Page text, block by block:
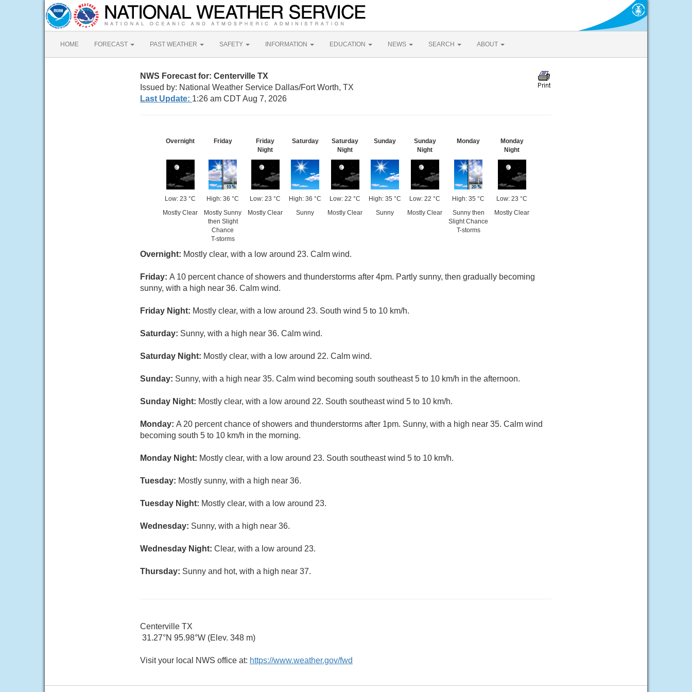
HOME FORECAST PAST WEATHER SAFETY INFORMATION EDUCATION NEWS SEARCH ABOUT
NWS Forecast for: Centerville TX
Issued by: National Weather Service Dallas/Fort Worth, TX
Last Update: 1:26 am CDT Aug 7, 2026
Overnight
Low: 23 °C
Mostly Clear
Friday
High: 36 °C
Mostly Sunny
then Slight
Chance
T-storms
Friday
Night
Low: 23 °C
Mostly Clear
Saturday
High: 36 °C
Sunny
Saturday
Night
Low: 22 °C
Mostly Clear
Sunday
High: 35 °C
Sunny
Sunday
Night
Low: 22 °C
Mostly Clear
Monday
High: 35 °C
Sunny then
Slight Chance
T-storms
Monday
Night
Low: 23 °C
Mostly Clear
Overnight: Mostly clear, with a low around 23. Calm wind.
Friday: A 10 percent chance of showers and thunderstorms after 4pm. Partly sunny, then gradually becoming
sunny, with a high near 36. Calm wind.
Friday Night: Mostly clear, with a low around 23. South wind 5 to 10 km/h.
Saturday: Sunny, with a high near 36. Calm wind.
Saturday Night: Mostly clear, with a low around 22. Calm wind.
Sunday: Sunny, with a high near 35. Calm wind becoming south southeast 5 to 10 km/h in the afternoon.
Sunday Night: Mostly clear, with a low around 22. South southeast wind 5 to 10 km/h.
Monday: A 20 percent chance of showers and thunderstorms after 1pm. Sunny, with a high near 35. Calm wind
becoming south 5 to 10 km/h in the morning.
Monday Night: Mostly clear, with a low around 23. South southeast wind 5 to 10 km/h.
Tuesday: Mostly sunny, with a high near 36.
Tuesday Night: Mostly clear, with a low around 23.
Wednesday: Sunny, with a high near 36.
Wednesday Night: Clear, with a low around 23.
Thursday: Sunny and hot, with a high near 37.
Centerville TX
31.27°N 95.98°W (Elev. 348 m)
Visit your local NWS office at: https://www.weather.gov/fwd